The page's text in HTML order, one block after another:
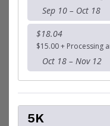
Sep 10 – Oct 18
$18.04
$15.00 + Processing
Oct 18 – Nov 12
5K